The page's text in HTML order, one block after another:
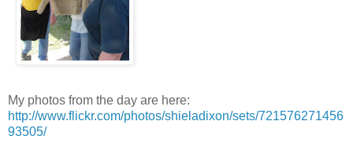
My photos from the day are here:
http://www.flickr.com/photos/shieladixon/sets/721576271456
93505/